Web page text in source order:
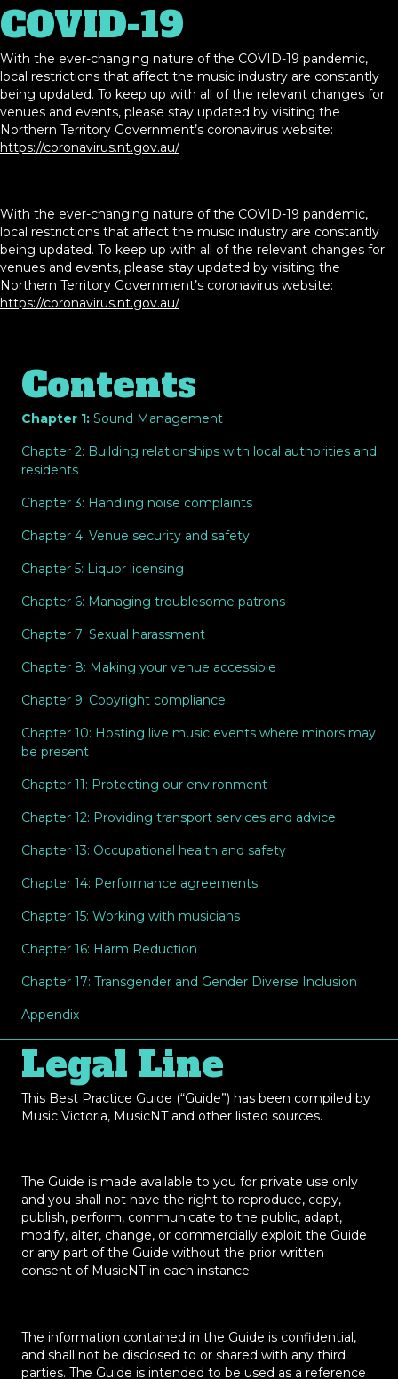
COVID-19
With the ever-changing nature of the COVID-19 pandemic,
local restrictions that affect the music industry are constantly
being updated. To keep up with all of the relevant changes for
venues and events, please stay updated by visiting the
Northern Territory Government’s coronavirus website:
https://coronavirus.nt.gov.au/
With the ever-changing nature of the COVID-19 pandemic,
local restrictions that affect the music industry are constantly
being updated. To keep up with all of the relevant changes for
venues and events, please stay updated by visiting the
Northern Territory Government’s coronavirus website:
https://coronavirus.nt.gov.au/
Contents
Chapter 1: Sound Management
Chapter 2: Building relationships with local authorities and
residents
Chapter 3: Handling noise complaints
Chapter 4: Venue security and safety
Chapter 5: Liquor licensing
Chapter 6: Managing troublesome patrons
Chapter 7: Sexual harassment
Chapter 8: Making your venue accessible
Chapter 9: Copyright compliance
Chapter 10: Hosting live music events where minors may
be present
Chapter 11: Protecting our environment
Chapter 12: Providing transport services and advice
Chapter 13: Occupational health and safety
Chapter 14: Performance agreements
Chapter 15: Working with musicians
Chapter 16: Harm Reduction
Chapter 17: Transgender and Gender Diverse Inclusion
Appendix
Legal Line
This Best Practice Guide (“Guide”) has been compiled by
Music Victoria, MusicNT and other listed sources.
The Guide is made available to you for private use only
and you shall not have the right to reproduce, copy,
publish, perform, communicate to the public, adapt,
modify, alter, change, or commercially exploit the Guide
or any part of the Guide without the prior written
consent of MusicNT in each instance.
The information contained in the Guide is confidential,
and shall not be disclosed to or shared with any third
parties. The Guide is intended to be used as a reference